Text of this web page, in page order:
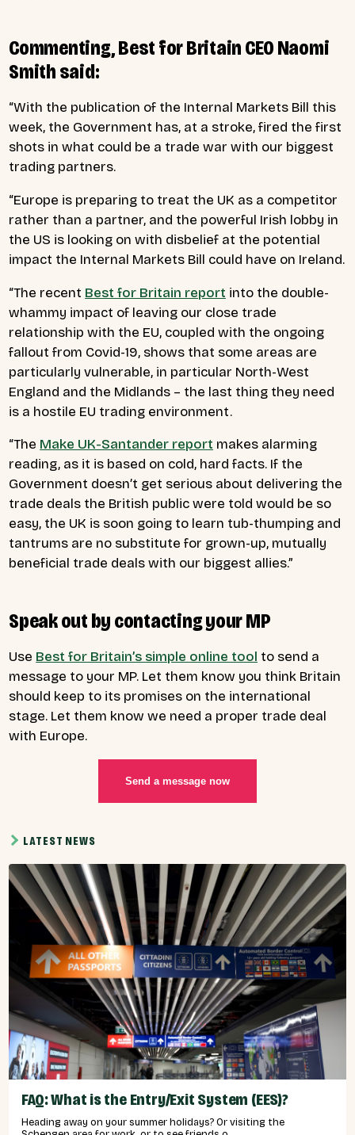
Commenting, Best for Britain CEO Naomi
Smith said:
“With the publication of the Internal Markets Bill this
week, the Government has, at a stroke, fired the first
shots in what could be a trade war with our biggest
trading partners.
“Europe is preparing to treat the UK as a competitor
rather than a partner, and the powerful Irish lobby in
the US is looking on with disbelief at the potential
impact the Internal Markets Bill could have on Ireland.
“The recent Best for Britain report into the double-
whammy impact of leaving our close trade
relationship with the EU, coupled with the ongoing
fallout from Covid-19, shows that some areas are
particularly vulnerable, in particular North-West
England and the Midlands – the last thing they need
is a hostile EU trading environment.
“The Make UK-Santander report makes alarming
reading, as it is based on cold, hard facts. If the
Government doesn’t get serious about delivering the
trade deals the British public were told would be so
easy, the UK is soon going to learn tub-thumping and
tantrums are no substitute for grown-up, mutually
beneficial trade deals with our biggest allies.”
Speak out by contacting your MP
Use Best for Britain’s simple online tool to send a
message to your MP. Let them know you think Britain
should keep to its promises on the international
stage. Let them know we need a proper trade deal
with Europe.
Send a message now
LATEST NEWS
FAQ: What is the Entry/Exit System (EES)?
Heading away on your summer holidays? Or visiting the